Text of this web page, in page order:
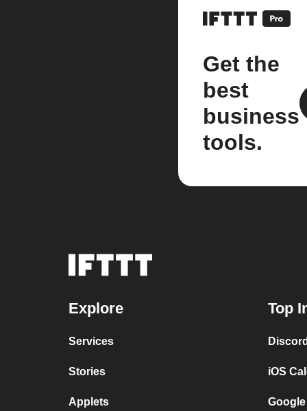
Get the
best
business
tools.
Explore
Services
Stories
Applets
Top
iOS